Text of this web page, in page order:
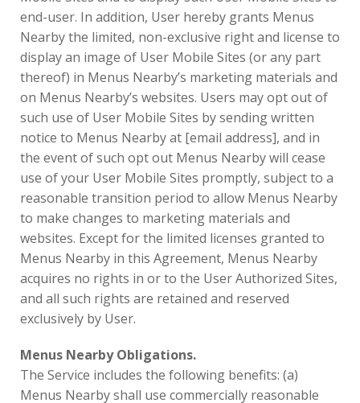
end-user. In addition, User hereby grants Menus
Nearby the limited, non-exclusive right and license to
display an image of User Mobile Sites (or any part
thereof) in Menus Nearby’s marketing materials and
on Menus Nearby’s websites. Users may opt out of
such use of User Mobile Sites by sending written
notice to Menus Nearby at [email address], and in
the event of such opt out Menus Nearby will cease
use of your User Mobile Sites promptly, subject to a
reasonable transition period to allow Menus Nearby
to make changes to marketing materials and
websites. Except for the limited licenses granted to
Menus Nearby in this Agreement, Menus Nearby
acquires no rights in or to the User Authorized Sites,
and all such rights are retained and reserved
exclusively by User.
Menus Nearby Obligations.
The Service includes the following benefits: (a)
Menus Nearby shall use commercially reasonable